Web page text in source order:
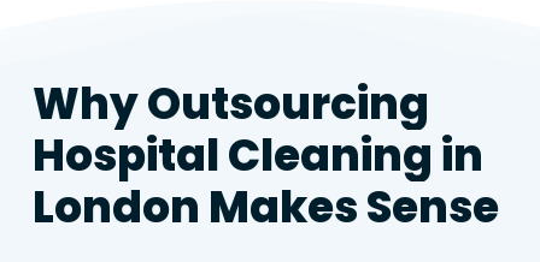
WhyOutsourcing
HospitalCleaningin
London MakesSense